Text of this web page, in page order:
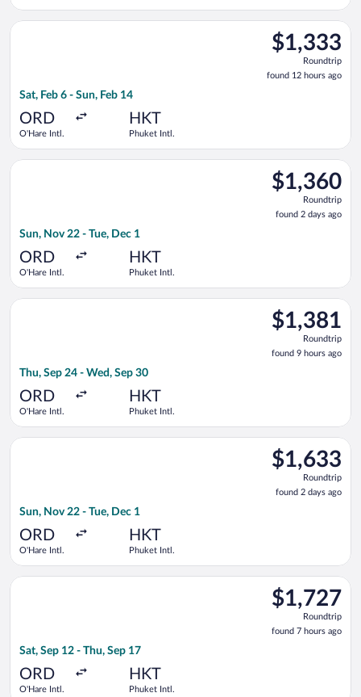
$1,333
Roundtrip,
found
12
$1,333
Roundtrip
found 12 hours ago
Sat, Feb 6 - Sun, Feb 14
ORD
O'Hare Intl.
HKT
Phuket Intl.
Select Alaska Airlines flight, departing Sat, Feb 6 from
$1,360
Roundtrip,
found
2
$1,360
Roundtrip
found 2 days ago
Sun, Nov 22 - Tue, Dec 1
ORD
O'Hare Intl.
HKT
Phuket Intl.
Select Lufthansa flight, departing Sun, Nov 22 from O'Hare
$1,381
Roundtrip,
found
9
$1,381
Roundtrip
found 9 hours ago
Thu, Sep 24 - Wed, Sep 30
ORD
O'Hare Intl.
HKT
Phuket Intl.
Select Air Canada flight, departing Thu, Sep 24 from O'Hare
$1,633
Roundtrip,
found
2
$1,633
Roundtrip
found 2 days ago
Sun, Nov 22 - Tue, Dec 1
ORD
O'Hare Intl.
HKT
Phuket Intl.
Select American Airlines flight, departing Sun, Nov 22 from
$1,727
Roundtrip,
found
7
$1,727
Roundtrip
found 7 hours ago
Sat, Sep 12 - Thu, Sep 17
ORD
O'Hare Intl.
HKT
Phuket Intl.
Select Japan Airlines flight, departing Sat, Sep 12 from